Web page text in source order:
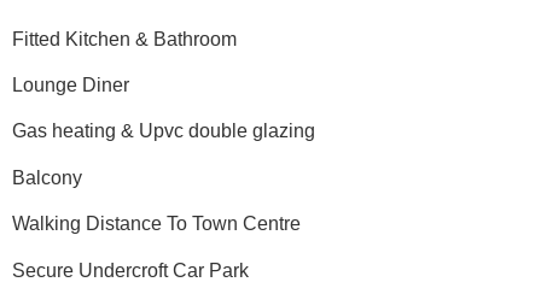
Fitted Kitchen & Bathroom
Lounge Diner
Gas heating & Upvc double glazing
Balcony
Walking Distance To Town Centre
Secure Undercroft Car Park